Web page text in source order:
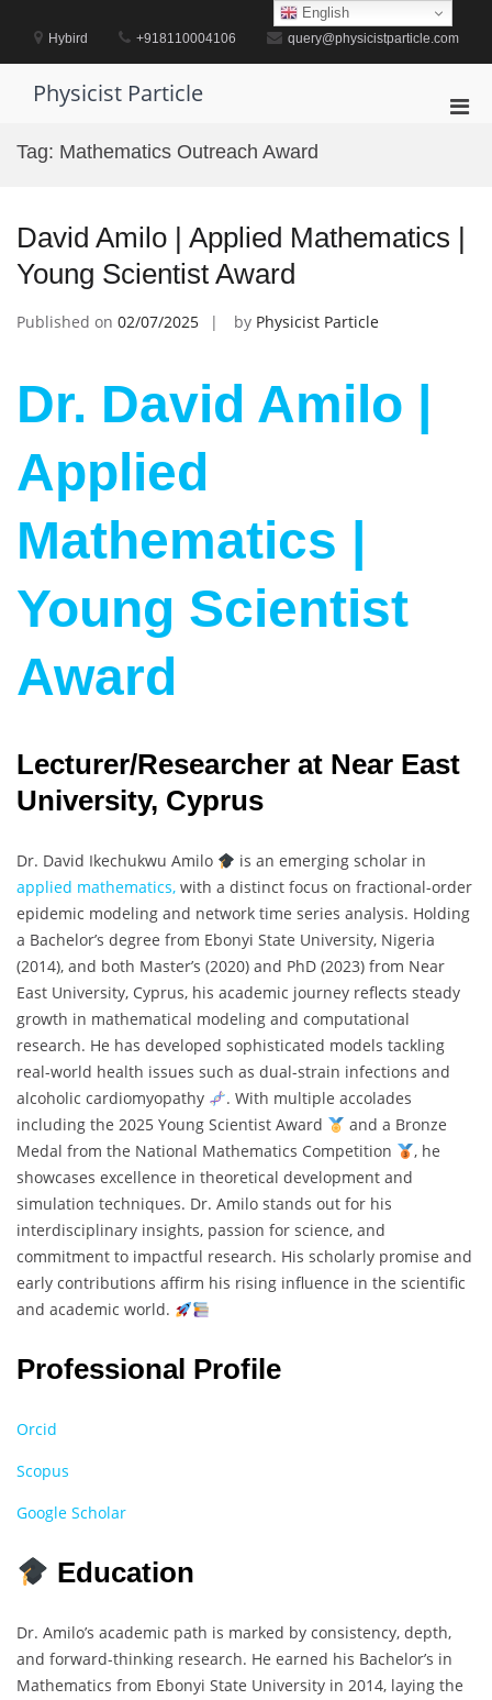
contentHybird +918110004106 query@physicistparticle.com
Physicist Particle
Tag: Mathematics Outreach Award
David Amilo | Applied Mathematics |
Young Scientist Award
Published on 02/07/2025 by Physicist Particle
Dr. David Amilo |
Applied
Mathematics |
Young Scientist
Award
Lecturer/Researcher at Near East
University, Cyprus
Dr. David Ikechukwu Amilo
is an emerging scholar in
applied mathematics, with a distinct focus on fractional-order
epidemic modeling and network time series analysis. Holding
a Bachelor’s degree from Ebonyi State University, Nigeria
(2014), and both Master’s (2020) and PhD (2023) from Near
East University, Cyprus, his academic journey reflects steady
growth in mathematical modeling and computational
research. He has developed sophisticated models tackling
real-world health issues such as dual-strain infections and
alcoholic cardiomyopathy
. With multiple accolades
including the 2025 Young Scientist Award
and a Bronze
Medal from the National Mathematics Competition
, he
showcases excellence in theoretical development and
simulation techniques. Dr. Amilo stands out for his
interdisciplinary insights, passion for science, and
commitment to impactful research. His scholarly promise and
early contributions affirm his rising influence in the scientific
and academic world.
Professional Profile
Orcid
Scopus
Google Scholar
Education
Dr. Amilo’s academic path is marked by consistency, depth,
and forward-thinking research. He earned his Bachelor’s in
Mathematics from Ebonyi State University in 2014, laying the
English